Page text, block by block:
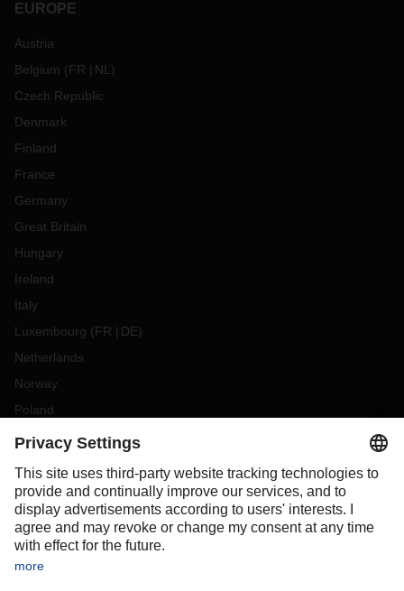
EUROPE
Austria
Belgium (FR NL )
Czech Republic
Denmark
Finland
France
Germany
Great Britain
Hungary
Ireland
Italy
Luxembourg (FR DE)
Netherlands
Norway
Poland
Portugal
Slovakia
Spain
Sweden
Switzerland